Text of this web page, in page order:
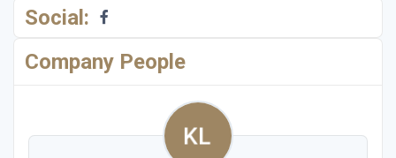
Social:
Company People